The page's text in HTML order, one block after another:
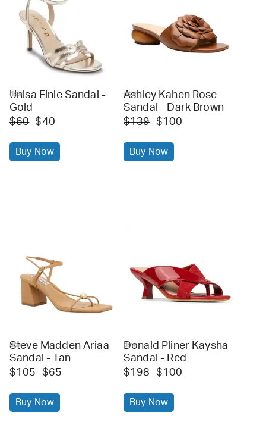
dsw
Unisa Finie Sandal -
Gold
$60 $40
Buy Now
dsw
Ashley Kahen Rose
Sandal - Dark Brown
$139 $100
Buy Now
dsw
Steve Madden Ariaa
Sandal - Tan
$105 $65
Buy Now
dsw
Donald Pliner Kaysha
Sandal - Red
$198 $100
Buy Now